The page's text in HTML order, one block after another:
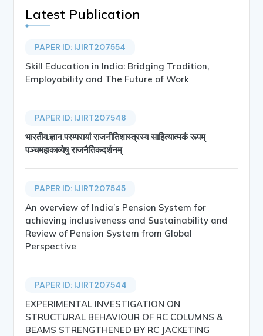
Latest Publication
PAPER ID: IJIRT207554
Skill Education in India: Bridging Tradition,
Employability and The Future of Work
PAPER ID: IJIRT207546
भारतीय.ज्ञान.परम्परायां राजनीतिशास्त्रस्य साहित्यात्मकं रूपम्
पञ्चमहाकाव्येषु राजनैतिकदर्शनम्
PAPER ID: IJIRT207545
An overview of India’s Pension System for
achieving inclusiveness and Sustainability and
Review of Pension System from Global
Perspective
PAPER ID: IJIRT207544
EXPERIMENTAL INVESTIGATION ON
STRUCTURAL BEHAVIOUR OF RC COLUMNS &
BEAMS STRENGTHENED BY RC JACKETING